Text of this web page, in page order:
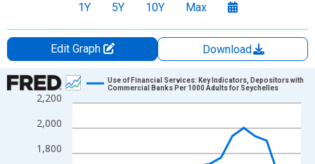
1Y 5Y 10Y Max
Edit Graph
Download
Chart
Line chart with 21 data points.
View as data table, Chart
The chart has 1 X axis displaying xAxis. Data ranges from
The chart has 2 Y axes displaying Number and yAxisRight.
1,800
2,000
2,200
Use of Financial Services: Key Indicators, Depositors with
Commercial Banks Per 1000 Adults for Seychelles